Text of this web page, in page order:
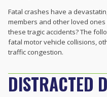
Fatal crashes have a
members and other loved
these tragic accidents? The
fatal motor vehicle collisions,
traffic congestion.
DISTRACTED